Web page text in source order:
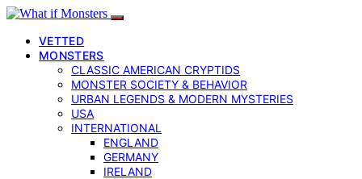
VETTED
MONSTERS
CLASSIC AMERICAN CRYPTIDS
MONSTER SOCIETY & BEHAVIOR
URBAN LEGENDS & MODERN MYSTERIES
USA
INTERNATIONAL
ENGLAND
GERMANY
IRELAND